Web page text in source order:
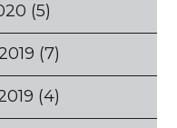
(5)
(7)
(4)